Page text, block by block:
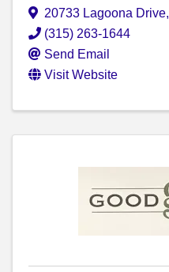
20733 Lagoona Drive,
(315) 263-1644
Send Email
Visit Website